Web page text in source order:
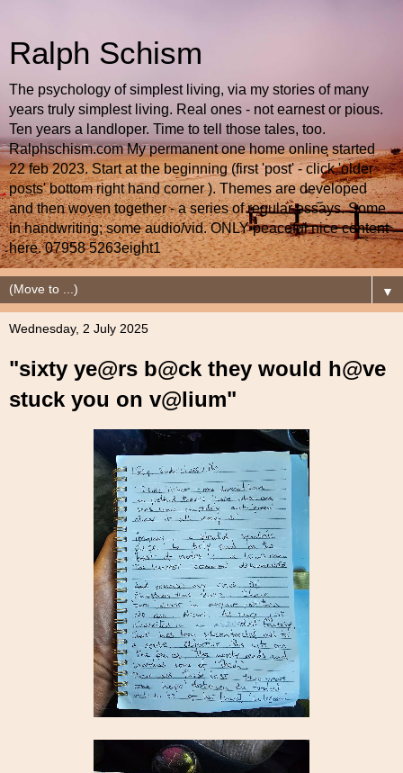
Ralph Schism
The psychology of simplest living, via my stories of many
years truly simplest living. Real ones - not earnest or pious.
Ten years a landloper. Time to tell those tales, too.
Ralphschism.com My permanent one home online started
22 feb 2023. Start at the beginning (first 'post' - click 'older
posts' bottom right hand corner ). Themes are developed
and then woven together - a series of regular essays. Some
in handwriting; some audio/vid. ONLY peaceful nice content
here. 07958 5263eight1
▼
Wednesday, 2 July 2025
"sixty ye@rs b@ck they would h@ve
stuck you on v@lium"